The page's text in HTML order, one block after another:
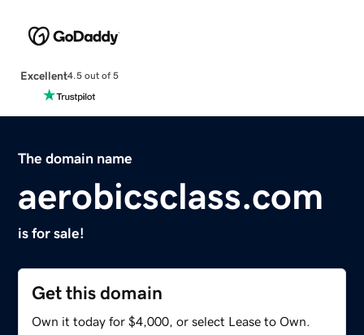
Excellent4.5 out of 5
The domain name
aerobicsclass.com
is for sale!
Get this domain
Own it today for $4,000, or select Lease to Own.